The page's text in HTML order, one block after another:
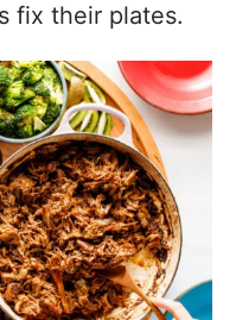
fix their plates.